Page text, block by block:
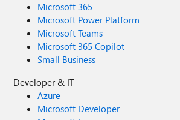
Microsoft 365
Microsoft Power Platform
Microsoft Teams
Microsoft 365 Copilot
Small Business
Developer & IT
Azure
Microsoft Developer